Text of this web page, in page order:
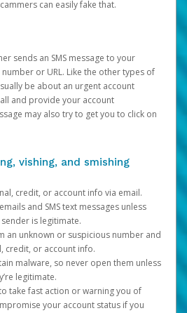
can easily fake that.
sends an SMS message to your
or URL. Like the other types of
be about an urgent account
and provide your account
may also try to get you to click on
vishing, and smishing
credit, or account info via email.
and SMS text messages unless
is legitimate.
an unknown or suspicious number and
credit, or account info.
malware, so never open them unless
legitimate.
take fast action or warning you of
your account status if you